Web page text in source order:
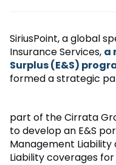
SiriusPoint, a global
Insurance Services, a
Surplus (E&S)
formed a strategic
part of the Cirrata
to develop an E&S
Management Liability
Liability coverages